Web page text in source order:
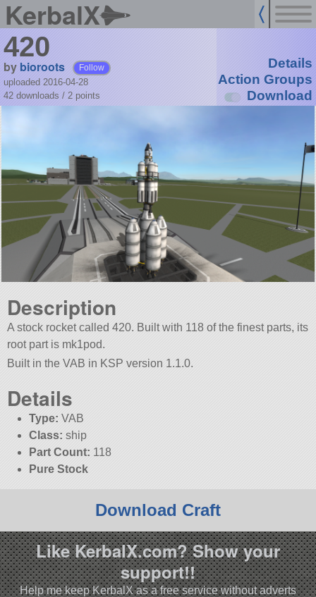
KerbalX
420
by bioroots Follow
uploaded 2016-04-28
42 downloads / 2 points
Details
Action Groups
Download
Description
A stock rocket called 420. Built with 118 of the finest parts, its
root part is mk1pod.
Built in the VAB in KSP version 1.1.0.
Details
Type: VAB
Class: ship
Part Count: 118
Pure Stock
Download Craft
Like KerbalX.com? Show your
support!!
Help me keep KerbalX as a free service without adverts